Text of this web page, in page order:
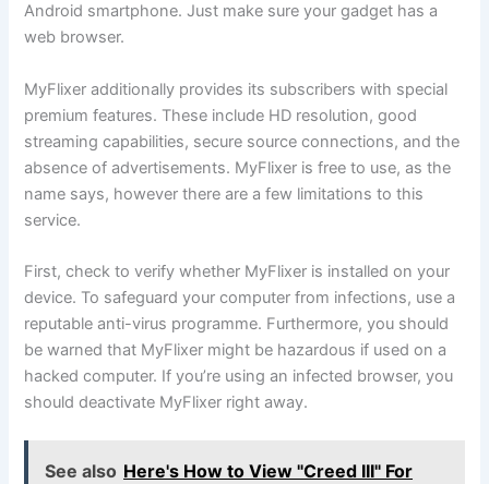
Android smartphone. Just make sure your gadget has a
web browser.
MyFlixer additionally provides its subscribers with special
premium features. These include HD resolution, good
streaming capabilities, secure source connections, and the
absence of advertisements. MyFlixer is free to use, as the
name says, however there are a few limitations to this
service.
First, check to verify whether MyFlixer is installed on your
device. To safeguard your computer from infections, use a
reputable anti-virus programme. Furthermore, you should
be warned that MyFlixer might be hazardous if used on a
hacked computer. If you’re using an infected browser, you
should deactivate MyFlixer right away.
See also Here's How to View "Creed III" For